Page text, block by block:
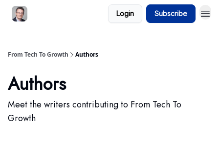
Login Subscribe
From Tech To Growth Authors
Authors
Meet the writers contributing to From Tech To
Growth